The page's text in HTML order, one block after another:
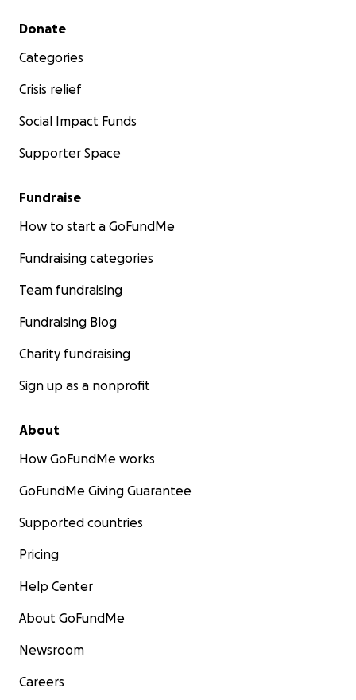
Secondary menu
Donate
Categories
Crisis relief
Social Impact Funds
Supporter Space
Fundraise
How to start a GoFundMe
Fundraising categories
Team fundraising
Fundraising Blog
Charity fundraising
Sign up as a nonprofit
About
How GoFundMe works
GoFundMe Giving Guarantee
Supported countries
Pricing
Help Center
About GoFundMe
Newsroom
Careers